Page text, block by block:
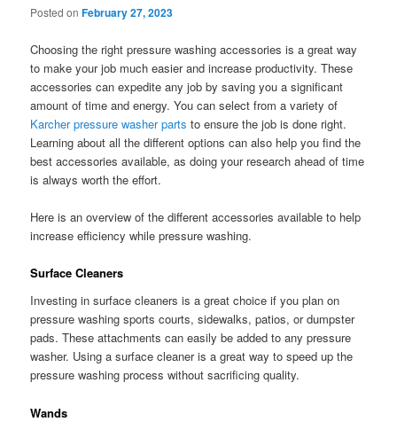
Posted onFebruary 27, 2023
Choosing the right pressure washing accessories is a great way
to make your job much easier and increase productivity. These
accessories can expedite any job by saving you a significant
amount of time and energy. You can select from a variety of
Karcher pressure washer parts to ensure the job is done right.
Learning about all the different options can also help you find the
best accessories available, as doing your research ahead of time
is always worth the effort.
Here is an overview of the different accessories available to help
increase efficiency while pressure washing.
Surface Cleaners
Investing in surface cleaners is a great choice if you plan on
pressure washing sports courts, sidewalks, patios, or dumpster
pads. These attachments can easily be added to any pressure
washer. Using a surface cleaner is a great way to speed up the
pressure washing process without sacrificing quality.
Wands